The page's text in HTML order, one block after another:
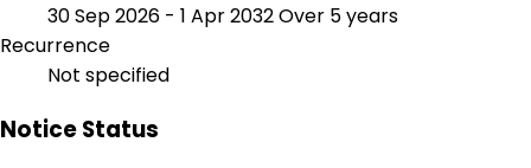
30 Sep 2026 - 1 Apr 2032Over 5 years
Recurrence
Not specified
Notice Status